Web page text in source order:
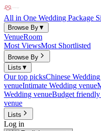
All in One Wedding Package
Browse By▼
VenueRoom
Most ViewsMost Shortlisted
Browse By
Lists ▼
Our top picksChinese
venueIntimate Wedding venue
Wedding venueBudget
venue
Lists
Log in